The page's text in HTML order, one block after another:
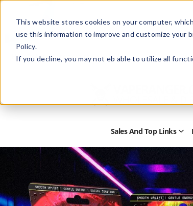
This website stores cookies on your computer,
use this information to improve and customize your
Policy.
If you decline, you may not eb able to utilize all
HelpRetail StoreAdvertise with Us
Sales And Top Links
and
Links